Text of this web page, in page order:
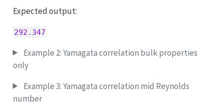
Expected output:
292.347
Example 2: Yamagata correlation bulk properties
only
Example 3: Yamagata correlation mid Reynolds
number